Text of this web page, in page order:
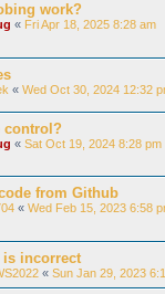
work?
« Fri Apr 18, 2025 8:28 am
« Wed Oct 30, 2024 12:32
control?
« Sat Oct 19, 2024 8:28 pm
from Github
« Wed Feb 15, 2023 6:58
is incorrect
« Sun Jan 29, 2023